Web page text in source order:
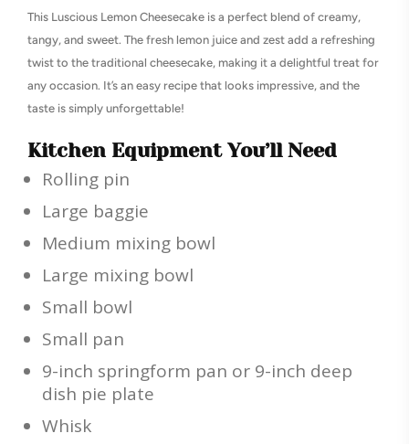
This Luscious Lemon Cheesecake is a perfect blend of creamy,
tangy, and sweet. The fresh lemon juice and zest add a refreshing
twist to the traditional cheesecake, making it a delightful treat for
any occasion. It’s an easy recipe that looks impressive, and the
taste is simply unforgettable!
Kitchen Equipment You’ll Need
Rolling pin
Large baggie
Medium mixing bowl
Large mixing bowl
Small bowl
Small pan
9-inch springform pan or 9-inch deep
dish pie plate
Whisk